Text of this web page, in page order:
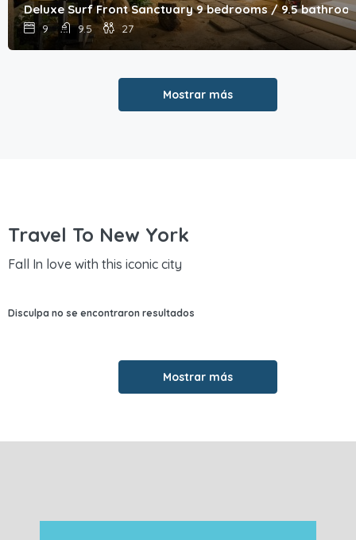
Deluxe Surf Front Sanctuary 9 bedrooms / 9.5
9 9.5 27
Mostrar más
Travel To New York
Fall In love with this iconic city
Disculpa no se encontraron resultados
Mostrar más